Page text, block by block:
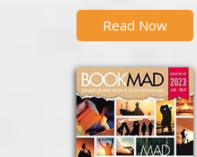
Read Now